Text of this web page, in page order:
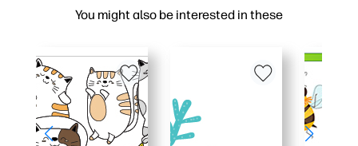
You might also be interested in these